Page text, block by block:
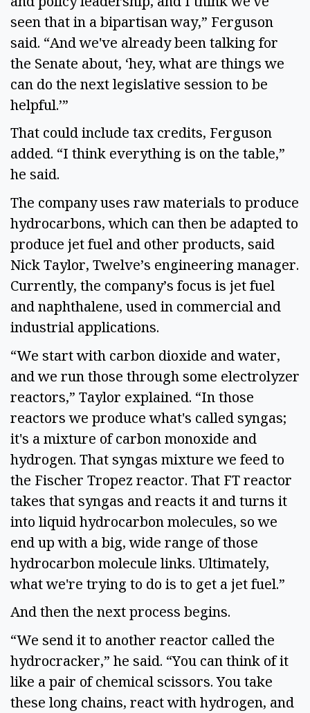
seen that in a bipartisan way,” Ferguson
said. “And we've already been talking for
the Senate about, ‘hey, what are things we
can do the next legislative session to be
helpful.’”
That could include tax credits, Ferguson
added. “I think everything is on the table,”
he said.
The company uses raw materials to produce
hydrocarbons, which can then be adapted to
produce jet fuel and other products, said
Nick Taylor, Twelve’s engineering manager.
Currently, the company’s focus is jet fuel
and naphthalene, used in commercial and
industrial applications.
“We start with carbon dioxide and water,
and we run those through some electrolyzer
reactors,” Taylor explained. “In those
reactors we produce what's called syngas;
it's a mixture of carbon monoxide and
hydrogen. That syngas mixture we feed to
the Fischer Tropez reactor. That FT reactor
takes that syngas and reacts it and turns it
into liquid hydrocarbon molecules, so we
end up with a big, wide range of those
hydrocarbon molecule links. Ultimately,
what we're trying to do is to get a jet fuel.”
And then the next process begins.
“We send it to another reactor called the
hydrocracker,” he said. “You can think of it
like a pair of chemical scissors. You take
these long chains, react with hydrogen, and